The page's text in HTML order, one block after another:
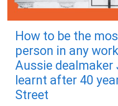
How to be the
person in any
Aussie
learnt after 40
Street